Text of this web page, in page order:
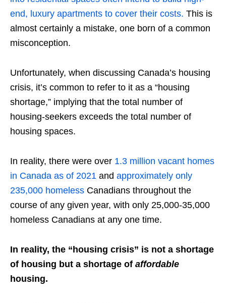
end, luxury apartments to cover their costs. This is
almost certainly a mistake, one born of a common
misconception.
Unfortunately, when discussing Canada’s housing
crisis, it’s common to refer to it as a “housing
shortage,” implying that the total number of
housing-seekers exceeds the total number of
housing spaces.
In reality, there were over 1.3 million vacant homes
in Canada as of 2021 and approximately only
235,000 homeless Canadians throughout the
course of any given year, with only 25,000-35,000
homeless Canadians at any one time.
In reality, the “housing crisis” is not a shortage
of housing but a shortage of affordable
housing.